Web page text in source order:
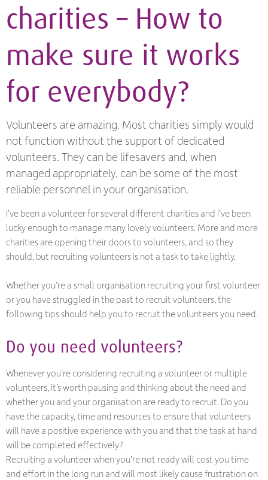
charities – How to
make sure it works
for everybody?
Volunteers are amazing. Most charities simply would
not function without the support of dedicated
volunteers. They can be lifesavers and, when
managed appropriately, can be some of the most
reliable personnel in your organisation.
I’ve been a volunteer for several different charities and I’ve been
lucky enough to manage many lovely volunteers. More and more
charities are opening their doors to volunteers, and so they
should, but recruiting volunteers is not a task to take lightly.
Whether you’re a small organisation recruiting your first volunteer
or you have struggled in the past to recruit volunteers, the
following tips should help you to recruit the volunteers you need.
Do you need volunteers?
Whenever you’re considering recruiting a volunteer or multiple
volunteers, it’s worth pausing and thinking about the need and
whether you and your organisation are ready to recruit. Do you
have the capacity, time and resources to ensure that volunteers
will have a positive experience with you and that the task at hand
will be completed effectively?
Recruiting a volunteer when you’re not ready will cost you time
and effort in the long run and will most likely cause frustration on